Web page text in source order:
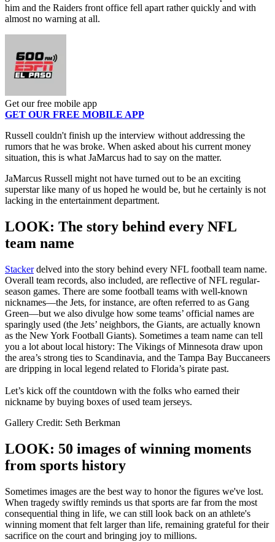
him and the Raiders front office fell apart rather quickly and with
almost no warning at all.
Get our free mobile app
GET OUR FREE MOBILE APP
Russell couldn't finish up the interview without addressing the
rumors that he was broke. When asked about his current money
situation, this is what JaMarcus had to say on the matter.
JaMarcus Russell might not have turned out to be an exciting
superstar like many of us hoped he would be, but he certainly is not
lacking in the entertainment department.
LOOK: The story behind every NFL
team name
Stackerdelved into the story behind every NFL football team name.
Overall team records, also included, are reflective of NFL regular-
season games. There are some football teams with well-known
nicknames—the Jets, for instance, are often referred to as Gang
Green—but we also divulge how some teams’ official names are
sparingly used (the Jets’ neighbors, the Giants, are actually known
as the New York Football Giants). Sometimes a team name can tell
you a lot about local history: The Vikings of Minnesota draw upon
the area’s strong ties to Scandinavia, and the Tampa Bay Buccaneers
are dripping in local legend related to Florida’s pirate past.
Let’s kick off the countdown with the folks who earned their
nickname by buying boxes of used team jerseys.
Gallery Credit: Seth Berkman
LOOK: 50 images of winning moments
from sports history
Sometimes images are the best way to honor the figures we've lost.
When tragedy swiftly reminds us that sports are far from the most
consequential thing in life, we can still look back on an athlete's
winning moment that felt larger than life, remaining grateful for their
sacrifice on the court and bringing joy to millions.